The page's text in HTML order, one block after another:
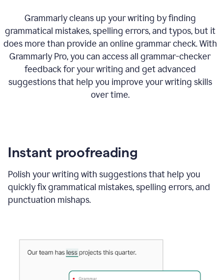
Grammarly cleans up your writing by finding
grammatical mistakes, spelling errors, and typos, but it
does more than provide an online grammar check. With
Grammarly Pro, you can access all grammar-checker
feedback for your writing and get advanced
suggestions that help you improve your writing skills
over time.
Instant proofreading
Polish your writing with suggestions that help you
quickly fix grammatical mistakes, spelling errors, and
punctuation mishaps.